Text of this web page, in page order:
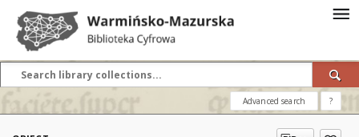
Advanced search ?